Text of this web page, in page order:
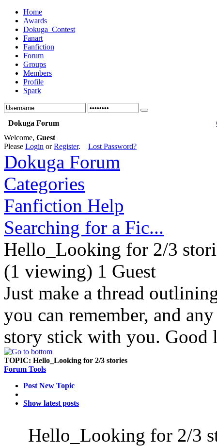
Home
Awards
Dokuga_Contest
Fanart
Fanfiction
Forum
Groups
Members
Profile
Spark
Dokuga Forum
Welcome, Guest
Please Login orRegister. Lost Password?
Dokuga Forum
Categories
Fanfiction Help
Searching for a Fic...
Hello_Looking for 2/3
(1 viewing) 1 Guest
Just make a thread
you can remember, and
story stick with you. Good
TOPIC: Hello_Looking for 2/3 stories
Forum Tools
Post New Topic
Show latest posts
Hello_Looking for 2/3